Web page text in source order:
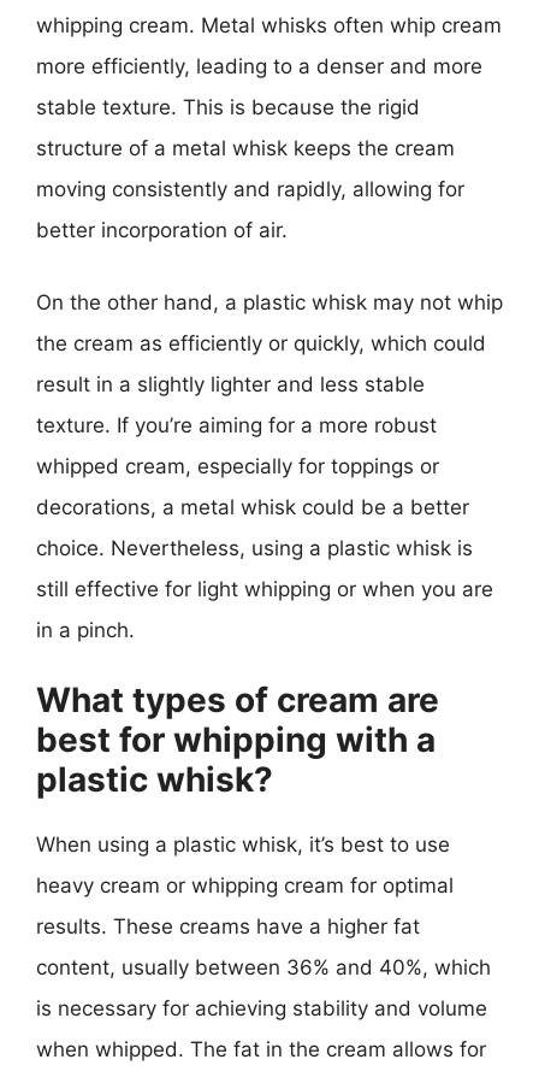
whipping cream. Metal whisks often whip cream
more efficiently, leading to a denser and more
stable texture. This is because the rigid
structure of a metal whisk keeps the cream
moving consistently and rapidly, allowing for
better incorporation of air.
On the other hand, a plastic whisk may not whip
the cream as efficiently or quickly, which could
result in a slightly lighter and less stable
texture. If you’re aiming for a more robust
whipped cream, especially for toppings or
decorations, a metal whisk could be a better
choice. Nevertheless, using a plastic whisk is
still effective for light whipping or when you are
in a pinch.
What types of cream are
best for whipping with a
plastic whisk?
When using a plastic whisk, it’s best to use
heavy cream or whipping cream for optimal
results. These creams have a higher fat
content, usually between 36% and 40%, which
is necessary for achieving stability and volume
when whipped. The fat in the cream allows for